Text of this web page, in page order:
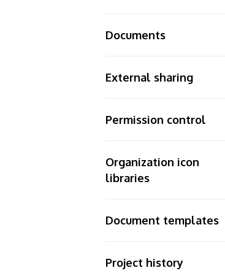
Documents
External sharing
Permission control
Organization icon
libraries
Document templates
Project history